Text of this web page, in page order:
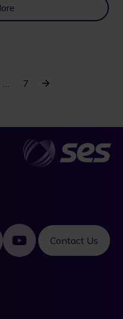
page
7
Next
page
Contact Us